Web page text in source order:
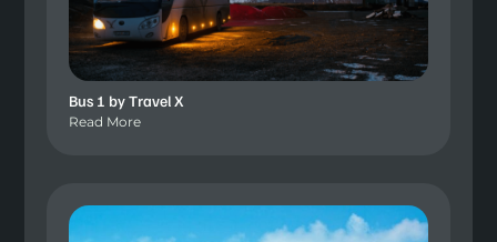
Bus 1 by Travel X
Read More